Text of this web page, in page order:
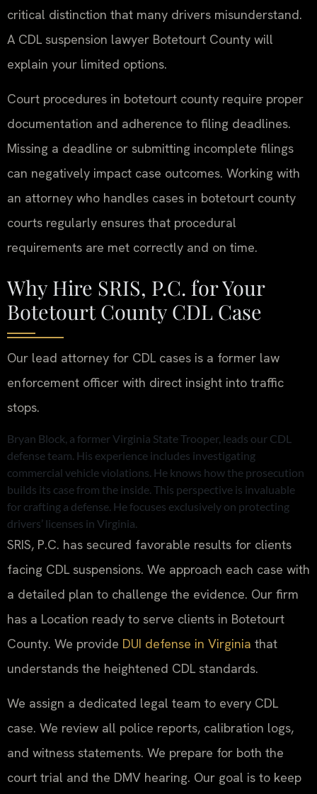
critical distinction that many drivers misunderstand.
A CDL suspension lawyer Botetourt County will
explain your limited options.
Court procedures in botetourt county require proper
documentation and adherence to filing deadlines.
Missing a deadline or submitting incomplete filings
can negatively impact case outcomes. Working with
an attorney who handles cases in botetourt county
courts regularly ensures that procedural
requirements are met correctly and on time.
Why Hire SRIS, P.C. for Your
Botetourt County CDL Case
Our lead attorney for CDL cases is a former law
enforcement officer with direct insight into traffic
stops.
Bryan Block, a former Virginia State Trooper, leads our CDL
defense team. His experience includes investigating
commercial vehicle violations. He knows how the prosecution
builds its case from the inside. This perspective is invaluable
for crafting a defense. He focuses exclusively on protecting
drivers’ licenses in Virginia.
SRIS, P.C. has secured favorable results for clients
facing CDL suspensions. We approach each case with
a detailed plan to challenge the evidence. Our firm
has a Location ready to serve clients in Botetourt
County. We provide DUI defense in Virginia that
understands the heightened CDL standards.
We assign a dedicated legal team to every CDL
case. We review all police reports, calibration logs,
and witness statements. We prepare for both the
court trial and the DMV hearing. Our goal is to keep